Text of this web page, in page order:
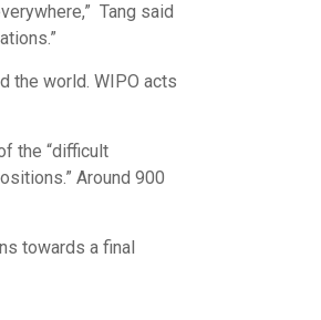
Tang said
the world. WIPO acts
the “difficult
Around 900
towards a final